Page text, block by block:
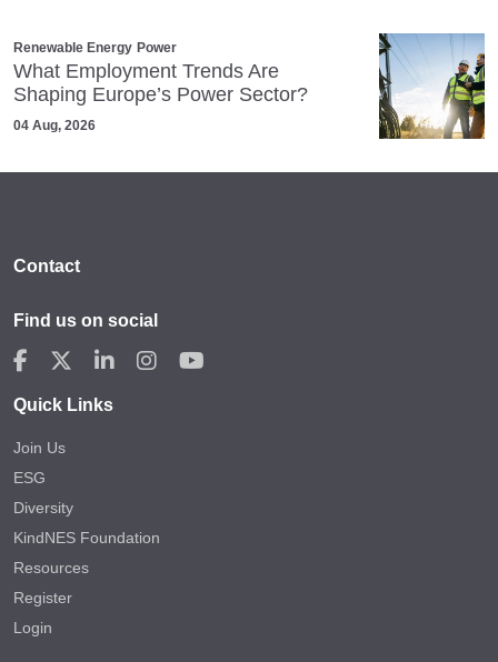
Renewable Energy Power
What Employment Trends Are
Shaping Europe’s Power Sector?
04 Aug, 2026
Contact
Find us on social
Quick Links
Join Us
ESG
Diversity
KindNES Foundation
Resources
Register
Login